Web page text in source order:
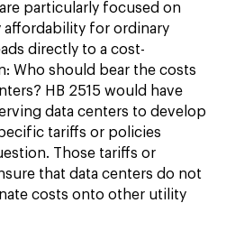
particularly focused on
affordability for ordinary
directly to a cost-
Who should bear the costs
HB 2515 would have
data centers to develop
tariffs or policies
Those tariffs or
that data centers do not
costs onto other utility